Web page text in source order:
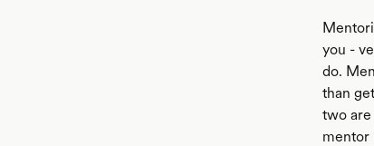
you -
do.
than
two
mentor